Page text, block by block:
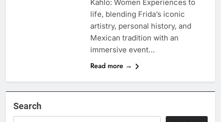
Kahlo: Women Experiences to
life, blending Frida’s iconic
artistry, personal history, and
Mexican tradition with an
immersive event…
Read more →
Search